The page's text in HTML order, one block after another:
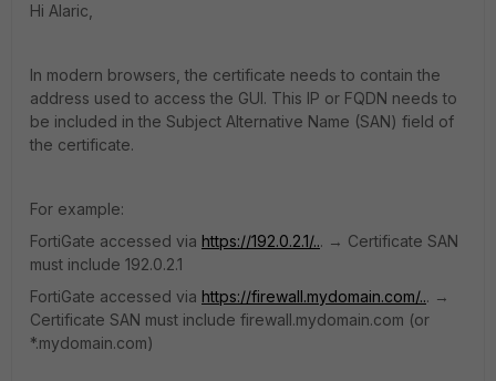
Hi Alaric,
In modern browsers, the certificate needs to contain the
address used to access the GUI. This IP or FQDN needs to
be included in the Subject Alternative Name (SAN) field of
the certificate.
For example:
FortiGate accessed via https://192.0.2.1/... → Certificate SAN
must include 192.0.2.1
FortiGate accessed via https://firewall.mydomain.com/... →
Certificate SAN must include firewall.mydomain.com (or
*.mydomain.com)